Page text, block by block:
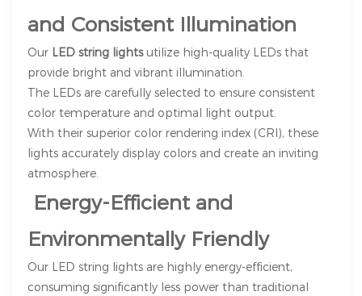
and Consistent Illumination
Our LED string lightsutilize high-quality LEDs that
provide bright and vibrant illumination.
The LEDs are carefully selected to ensure consistent
color temperature and optimal light output.
With their superior color rendering index (CRI), these
lights accurately display colors and create an inviting
atmosphere.
Energy-Efficient and
Environmentally Friendly
Our LED string lights are highly energy-efficient,
consuming significantly less power than traditional